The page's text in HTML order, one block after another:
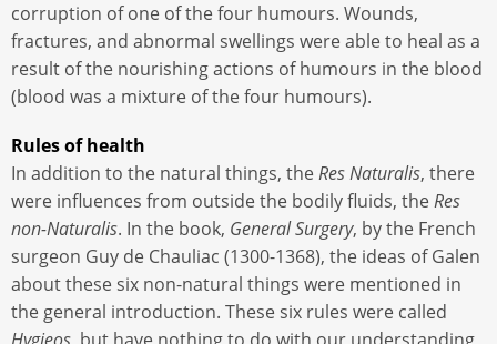
corruption of one of the four humours. Wounds,
fractures, and abnormal swellings were able to heal as a
result of the nourishing actions of humours in the blood
(blood was a mixture of the four humours).
Rules of health
In addition to the natural things, theRes Naturalis, there
were influences from outside the bodily fluids, theRes
non-Naturalis. In the book, General Surgery, by the French
surgeon Guy de Chauliac (1300-1368), the ideas of Galen
about these six non-natural things were mentioned in
the general introduction. These six rules were called